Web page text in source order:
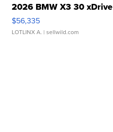
2026 BMW X3 30 xDrive
$56,335
LOTLINX A. | sellwild.com